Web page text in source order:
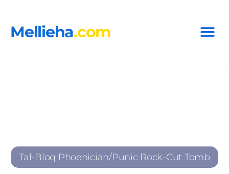
Mellieha.com
Tal-Bloq Phoenician/Punic Rock-Cut Tomb